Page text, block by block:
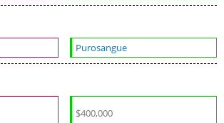
Purosangue
$400,000